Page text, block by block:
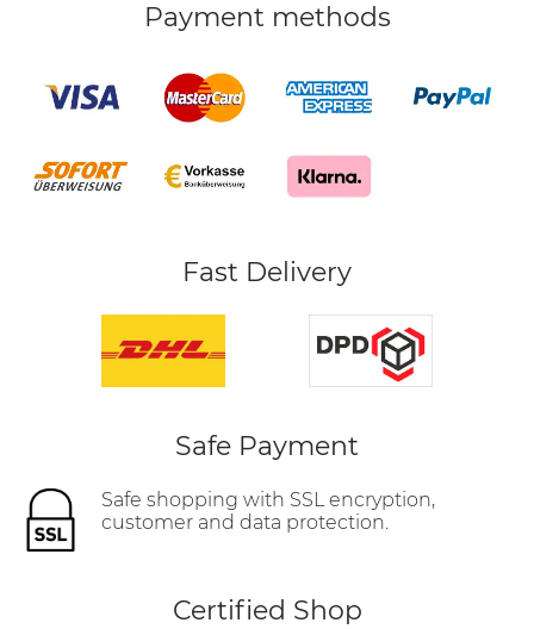
Payment methods
Fast Delivery
Safe Payment
Safe shopping with SSL encryption,
customer and data protection.
Certified Shop